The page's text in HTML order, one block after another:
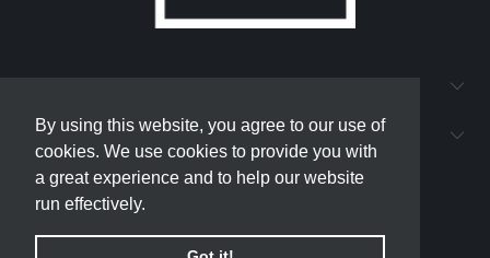
By using this website, you agree to our use of
cookies. We use cookies to provide you with
a great experience and to help our website
run effectively.
By using this website, you agree to our use of
cookies. We use cookies to provide you with
a great experience and to help our website
run effectively.
PADRON FLOORING AND DESIGN CENTER